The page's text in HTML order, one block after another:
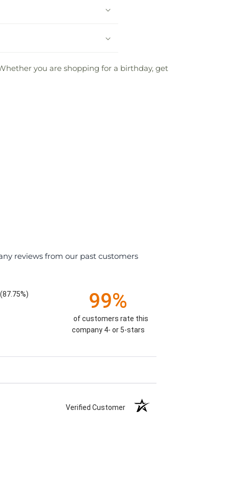
you are shopping for a birthday, get
reviews from our past customers
(87.75%) 99%
of customers rate this
company 4- or 5-stars
Verified Customer